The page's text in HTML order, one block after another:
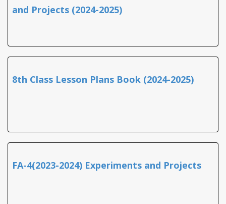
and Projects (2024-2025)
8th Class Lesson Plans Book (2024-2025)
FA-4(2023-2024) Experiments and Projects